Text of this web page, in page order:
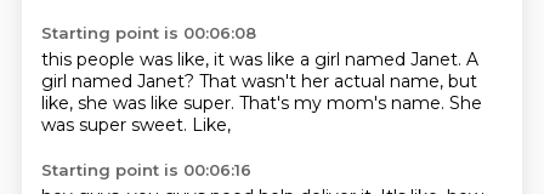
Starting point is 00:06:08
this people was like, it was like a girl named Janet. A
girl named Janet? That wasn't her actual name, but
like, she was like super. That's my mom's name. She
was super sweet. Like,
Starting point is 00:06:16